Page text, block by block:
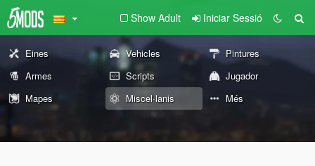
Show Adult Iniciar Sessió
Eines Vehicles
Pintures
Armes
Scripts
Jugador
Mapes
Miscel·lanis Més